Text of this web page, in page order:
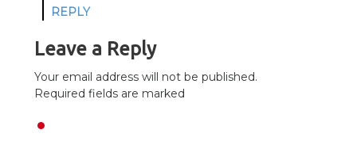
REPLY
Leave a Reply
Your email address will not be published.
Required fields are marked